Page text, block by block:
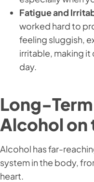
Fatigue and
worked hard to
feeling sluggish,
irritable, making
day.
Long-
Alcohol on
Alcohol has far-
system in the body,
heart.